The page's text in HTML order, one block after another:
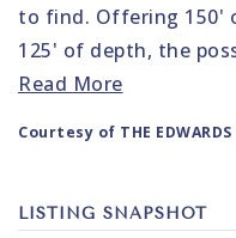
to find. Offering 150'
125' of depth, the
Read More
Courtesy of THE
LISTING SNAPSHOT